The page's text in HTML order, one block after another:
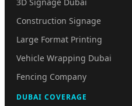
Construction Signage
Large Format Printing
Vehicle Wrapping Dubai
Fencing Company
DUBAI COVERAGE